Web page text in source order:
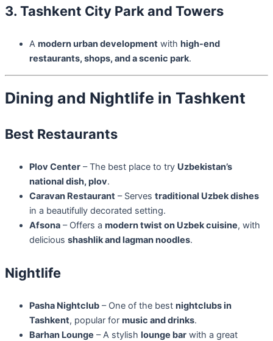
3. Tashkent City Park and Towers
A modern urban development with high-end
restaurants, shops, and a scenic park.
Dining and Nightlife in Tashkent
Best Restaurants
Plov Center – The best place to try Uzbekistan’s
national dish, plov.
Caravan Restaurant – Serves traditional Uzbek dishes
in a beautifully decorated setting.
Afsona – Offers a modern twist on Uzbek cuisine, with
delicious shashlik and lagman noodles.
Nightlife
Pasha Nightclub – One of the best nightclubs in
Tashkent, popular for music and drinks.
Barhan Lounge – A stylish lounge bar with a great